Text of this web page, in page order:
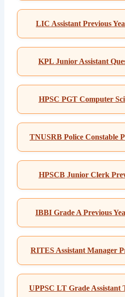
LIC Assistant Previous
KPL Junior Assistant
HPSC PGT Computer
TNUSRB Police Constable
HPSCB Junior Clerk
IBBI Grade A Previous
RITES Assistant Manager
UPPSC LT Grade Assistant